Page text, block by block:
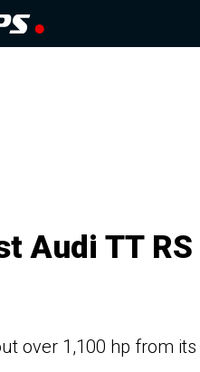
Audi TT
over 1,100 hp from